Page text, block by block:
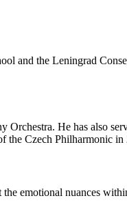
and the Leningrad
He has also
the Czech Philharmonic in
emotional nuances